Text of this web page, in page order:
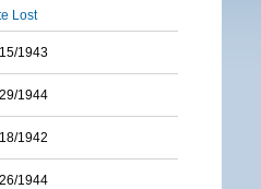
Lost
1943
1944
1942
1944